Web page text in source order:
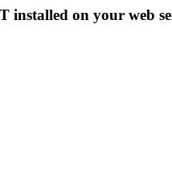
installed on your web